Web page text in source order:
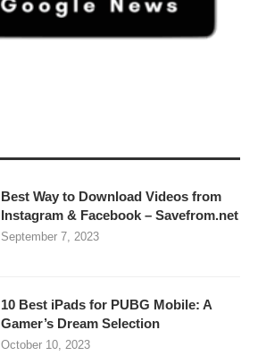
Best Way to Download Videos from
Instagram & Facebook – Savefrom.net
September 7, 2023
10 Best iPads for PUBG Mobile: A
Gamer’s Dream Selection
October 10, 2023